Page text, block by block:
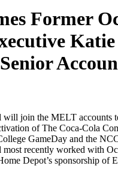
Former
Katie
will join the MELT accounts
of The Coca-Cola
GameDay and the
recently worked with
Depot’s sponsorship of